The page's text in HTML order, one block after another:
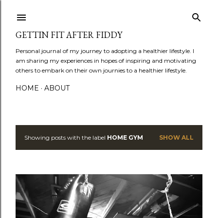
GETTIN FIT AFTER FIDDY
Personal journal of my journey to adopting a healthier lifestyle. I
am sharing my experiences in hopes of inspiring and motivating
others to embark on their own journies to a healthier lifestyle.
HOME ABOUT
P
s
t
Showing posts with the label HOME GYM SHOW ALL